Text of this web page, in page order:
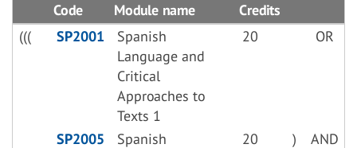
Code
Module name
Credits
(((
SP2001
Spanish
Language and
Critical
Approaches to
Texts 1
20 OR
SP2005
Spanish
20 ) AND